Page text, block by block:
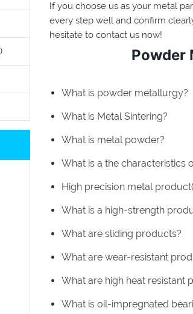
If you choose us as your metal
every step well and confirm
hesitate to contact us now!
Powder
What is powder metallurgy?
What is Metal Sintering?
What is metal powder?
What is a the characteristics
High precision metal
What is a high-strength
What are sliding products?
What are wear-resistant
What are high heat resistant
What is oil-impregnated